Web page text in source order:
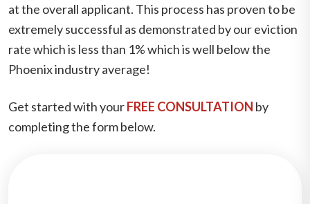
at the overall applicant. This process has proven to be
extremely successful as demonstrated by our eviction
rate which is less than 1% which is well below the
Phoenix industry average!
Get started with yourFREE CONSULTATION by
completing the form
.